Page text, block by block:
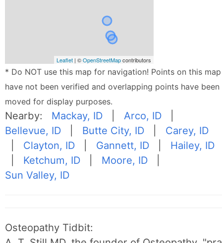
Leaflet | ©OpenStreetMapcontributors
* Do NOT use this map for navigation! Points on this map
have not been verified and overlapping points have been
moved for display purposes.
Nearby: Mackay, ID |Arco, ID
Bellevue, ID
Butte City, ID
Carey, ID
Clayton, ID Gannett, ID
Hailey, ID
Ketchum, ID Moore, ID
Sun Valley, ID
Osteopathy Tidbit: